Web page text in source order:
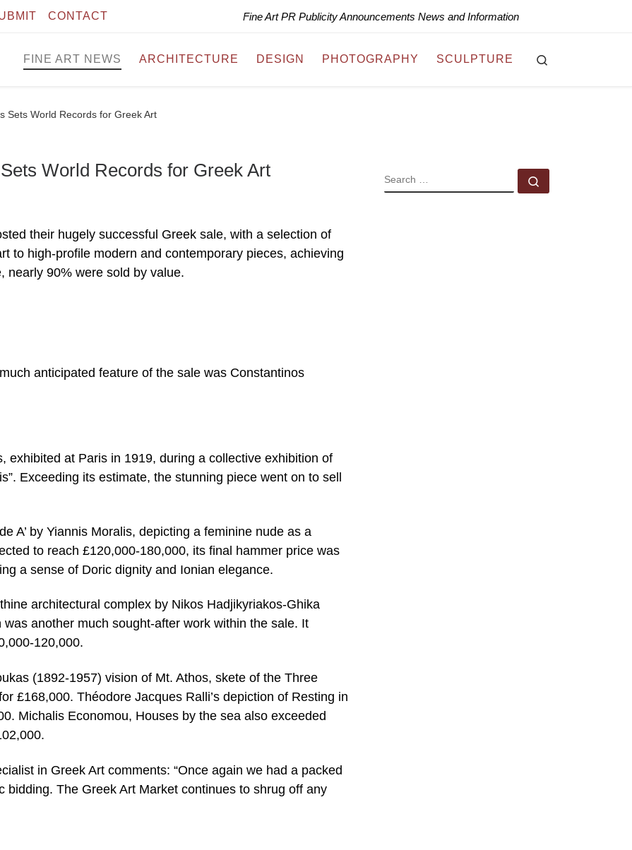
CONTACT Fine Art PR Publicity Announcements News and Information
FINE ART NEWS ARCHITECTURE DESIGN PHOTOGRAPHY SCULPTURE
Sets World Records for Greek Art
World Records for Greek Art
their hugely successful Greek sale, with a selection of
to high-profile modern and contemporary pieces, achieving
nearly 90% were sold by value.
anticipated feature of the sale was Constantinos
exhibited at Paris in 1919, during a collective exhibition of
Exceeding its estimate, the stunning piece went on to sell
A’ by Yiannis Moralis, depicting a feminine nude as a
to reach £120,000-180,000, its final hammer price was
a sense of Doric dignity and Ionian elegance.
architectural complex by Nikos Hadjikyriakos-Ghika
another much sought-after work within the sale. It
120,000.
(1892-1957) vision of Mt. Athos, skete of the Three
£168,000. Théodore Jacques Ralli’s depiction of Resting in
Michalis Economou, Houses by the sea also exceeded
in Greek Art comments: “Once again we had a packed
The Greek Art Market continues to shrug off any
SEARCH